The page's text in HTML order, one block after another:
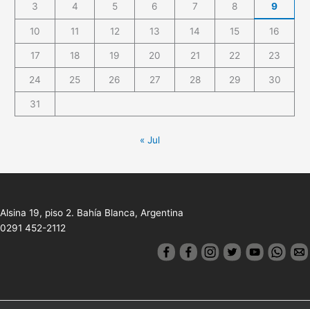
3 4 5 6 7 8 9
10 11 12 13 14 15 16
17 18 19 20 21 22 23
24 25 26 27 28 29 30
31
« Jul
Alsina 19, piso 2. Bahía Blanca, Argentina
0291 452-2112